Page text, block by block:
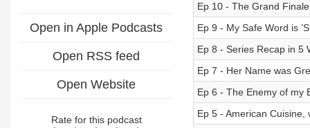
Open in Apple Podcasts
Open RSS feed
Open Website
Rate for this podcast
Ep 10 - The Grand
Ep 9 - My Safe Word is
Ep 8 - Series Recap in 5
Ep 7 - Her Name was
Ep 6 - The Enemy of my
Ep 5 - American